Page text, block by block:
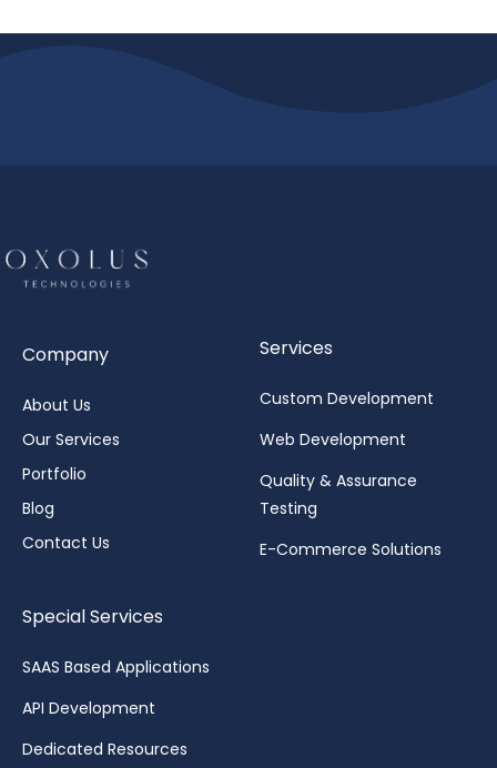
Company
About Us
Our Services
Portfolio
Blog
Contact Us
Services
Custom Development
Web Development
Quality & Assurance
Testing
E-Commerce Solutions
Special Services
SAAS Based Applications
API Development
Dedicated Resources